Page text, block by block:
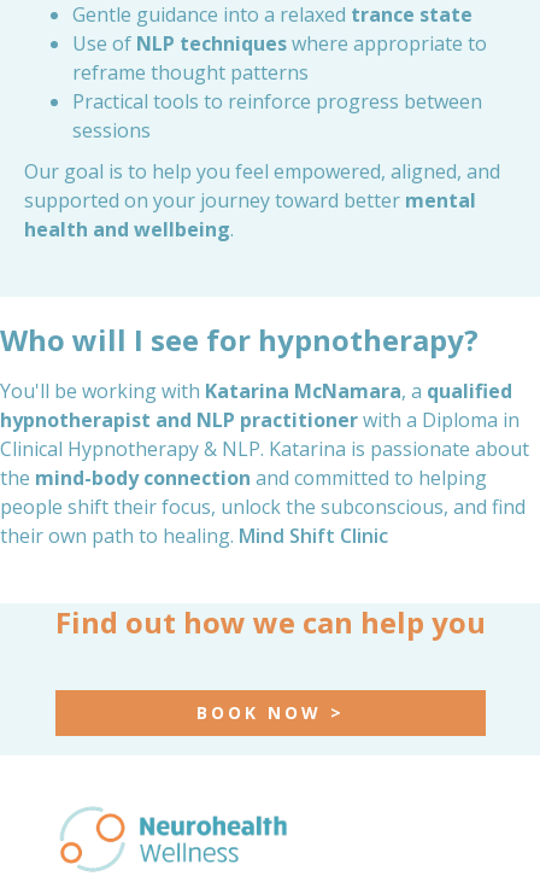
Gentle guidance into a relaxed trance state
Use of NLP techniqueswhere appropriate to
reframe thought patterns
Practical tools to reinforce progress between
sessions
Our goal is to help you feel empowered, aligned, and
supported on your journey toward better mental
health and wellbeing.
Who will I see for hypnotherapy?
You'll be working with Katarina McNamara, a qualified
hypnotherapist and NLP practitionerwith a Diploma in
Clinical Hypnotherapy & NLP. Katarina is passionate about
the mind-body connection and committed to helping
people shift their focus, unlock the subconscious, and find
their own path to healing. Mind Shift Clinic
Find out how we can help you
BOOK NOW >